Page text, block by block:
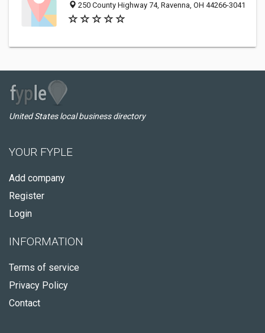
250 County Highway 74, Ravenna, OH 44266-3041
United States local business directory
YOUR FYPLE
Add company
Register
Login
INFORMATION
Terms of service
Privacy Policy
Contact